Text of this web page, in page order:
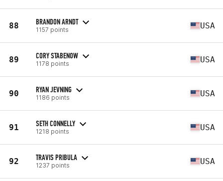
88 BRANDON ARNDT
1157 points USA
89 CORY STABENOW
1178 points USA
90 RYAN JEVNING
1186 points USA
91 SETH CONNELLY
1218 points USA
92 TRAVIS PRIBULA
1237 points USA